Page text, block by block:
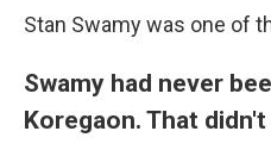
Stan Swamy was one of
Swamy had never
Koregaon. That